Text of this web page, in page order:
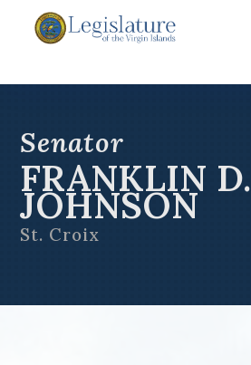
Senator
FRANKLIN D.
JOHNSON
St. Croix